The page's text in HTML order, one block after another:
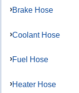
Brake Hose
Coolant Hose
Fuel Hose
Heater Hose